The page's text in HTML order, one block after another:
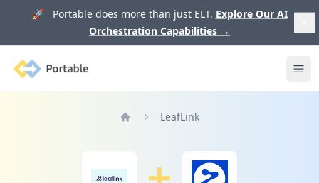
🚀 Portable does more than just ELT. Explore Our AI
Orchestration Capabilities →
Portable
LeafLink